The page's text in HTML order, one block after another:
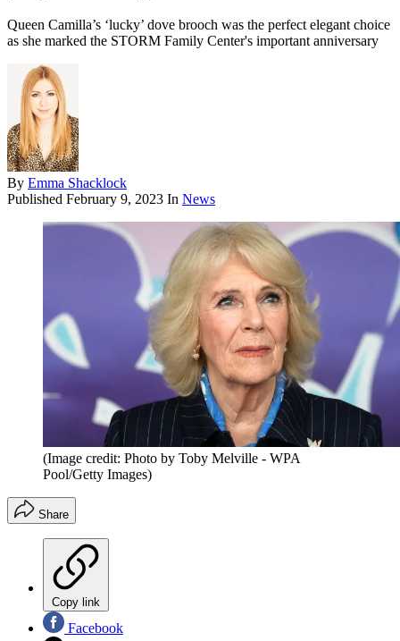
Queen Camilla’s ‘lucky’ dove brooch was the perfect elegant choice
as she marked the STORM Family Center's important anniversary
By Emma Shacklock
Published February 9, 2023 In News
(Image credit: Photo by Toby Melville - WPA
Pool/Getty Images)
Share
Copy link
Facebook